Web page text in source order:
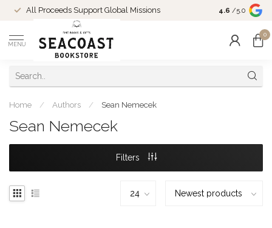
All Proceeds Support Global Missions
Come Shop
10-4 and
4.6 /5.0
MENU
0
Home / Authors / Sean Nemecek
Sean Nemecek
Filters